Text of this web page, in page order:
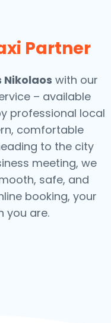
Partner
Nikolaos with our
– available
professional local
comfortable
to the city
meeting, we
safe, and
booking, your
you are.